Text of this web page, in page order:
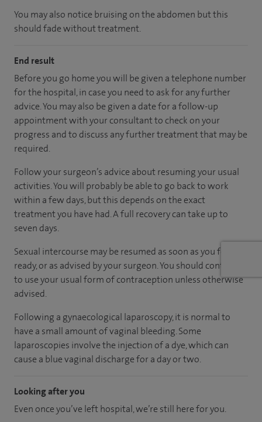
You may also notice bruising on the abdomen but this
should fade without treatment.
End result
Before you go home you will be given a telephone number
for the hospital, in case you need to ask for any further
advice. You may also be given a date for a follow-up
appointment with your consultant to check on your
progress and to discuss any further treatment that may be
required.
Follow your surgeon’s advice about resuming your usual
activities. You will probably be able to go back to work
within a few days, but this depends on the exact
treatment you have had. A full recovery can take up to
seven days.
Sexual intercourse may be resumed as soon as you feel
ready, or as advised by your surgeon. You should continue
to use your usual form of contraception unless otherwise
advised.
Following a gynaecological laparoscopy, it is normal to
have a small amount of vaginal bleeding. Some
laparoscopies involve the injection of a dye, which can
cause a blue vaginal discharge for a day or two.
Looking after you
Even once you’ve left hospital, we’re still here for you.